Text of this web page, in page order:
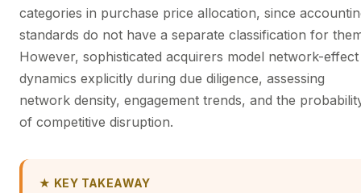
categories in purchase price allocation, since
standards do not have a separate classification for
However, sophisticated acquirers model network-effect
dynamics explicitly during due diligence, assessing
network density, engagement trends, and the
of competitive disruption.
★ KEY TAKEAWAY